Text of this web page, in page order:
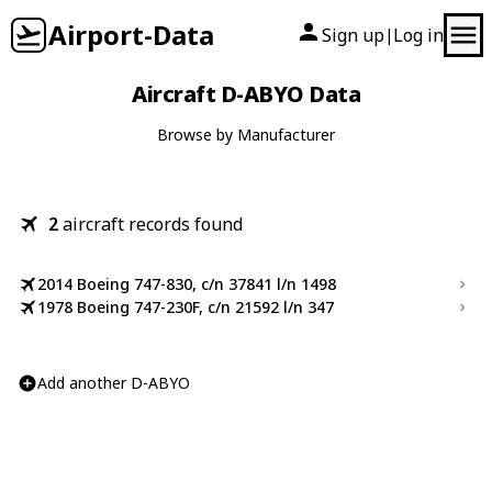
Airport-Data Sign up| Log in
Aircraft D-ABYO Data
Browse by Manufacturer
2aircraft records found
2014 Boeing 747-830, c/n 37841 l/n 1498
1978 Boeing 747-230F, c/n 21592 l/n 347
Add another D-ABYO